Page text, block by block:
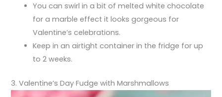
You can swirl in a bit of melted white chocolate
for a marble effect it looks gorgeous for
Valentine’s celebrations.
Keep in an airtight container in the fridge for up
to 2 weeks.
3. Valentine’s Day Fudge with Marshmallows